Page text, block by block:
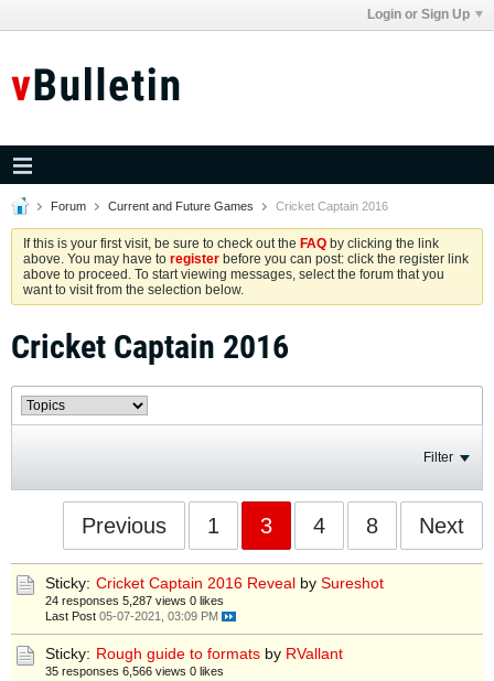
Login or Sign Up
Forum Current and Future Games Cricket Captain 2016
If this is your first visit, be sure to check out the FAQ by clicking the link
above. You may have to register before you can post: click the register link
above to proceed. To start viewing messages, select the forum that you
want to visit from the selection below.
Cricket Captain 2016
Filter
Previous 1 3 4 8 Next
Sticky: Cricket Captain 2016 Reveal by Sureshot
24 responses 5,287 views 0 likes
Last Post 05-07-2021, 03:09 PM
Sticky: Rough guide to formats by RVallant
35 responses 6,566 views 0 likes